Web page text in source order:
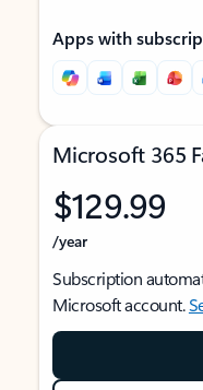
Apps with
Microsoft 365
$129.99
/year
Subscription
Microsoft account.